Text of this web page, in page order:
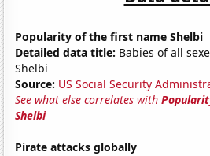
Popularity of the first name Shelbi
Detailed data title: Babies of all
Shelbi
Source: US Social Security
See what else correlates with
Shelbi
Pirate attacks globally